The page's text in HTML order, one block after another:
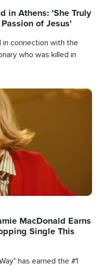
in Athens: 'She Truly
of Jesus'
connection with the
who was killed in
MacDonald Earns
Single This
has earned the #1